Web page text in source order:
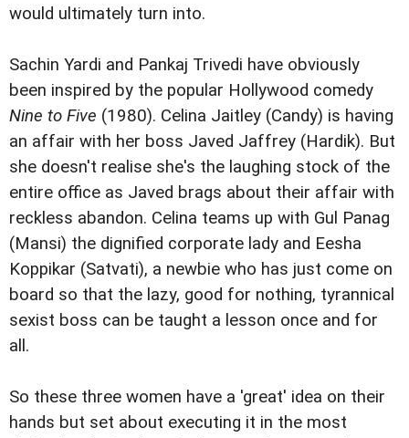
would ultimately turn into.
Sachin Yardi and Pankaj Trivedi have obviously
been inspired by the popular Hollywood comedy
Nine to Five (1980). Celina Jaitley (Candy) is having
an affair with her boss Javed Jaffrey (Hardik). But
she doesn't realise she's the laughing stock of the
entire office as Javed brags about their affair with
reckless abandon. Celina teams up with Gul Panag
(Mansi) the dignified corporate lady and Eesha
Koppikar (Satvati), a newbie who has just come on
board so that the lazy, good for nothing, tyrannical
sexist boss can be taught a lesson once and for
all.
So these three women have a 'great' idea on their
hands but set about executing it in the most